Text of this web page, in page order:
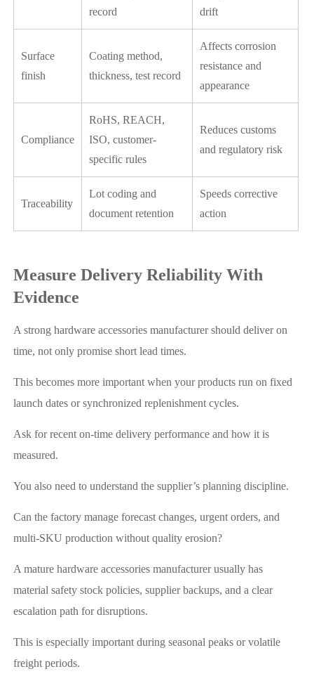
record
drift
Surface
finish
Coating method,
thickness, test record
Affects corrosion
resistance and
appearance
Compliance
RoHS, REACH,
ISO, customer-
specific rules
Reduces customs
and regulatory risk
Traceability
Lot coding and
document retention
Speeds corrective
action
Measure Delivery Reliability With
Evidence
A strong hardware accessories manufacturer should deliver on
time, not only promise short lead times.
This becomes more important when your products run on fixed
launch dates or synchronized replenishment cycles.
Ask for recent on-time delivery performance and how it is
measured.
You also need to understand the supplier’s planning discipline.
Can the factory manage forecast changes, urgent orders, and
multi-SKU production without quality erosion?
A mature hardware accessories manufacturer usually has
material safety stock policies, supplier backups, and a clear
escalation path for disruptions.
This is especially important during seasonal peaks or volatile
freight periods.